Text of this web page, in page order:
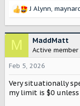
R
c
t
i
o
n
s
:
J Alynn,
M MaddMatt
Active member
Feb 5, 2026
Very situationally
my limit is $0